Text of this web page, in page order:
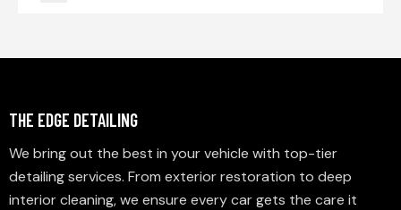
THE EDGE DETAILING
We bring out the best in your vehicle with top-tier
detailing services. From exterior restoration to deep
interior cleaning, we ensure every car gets the care it